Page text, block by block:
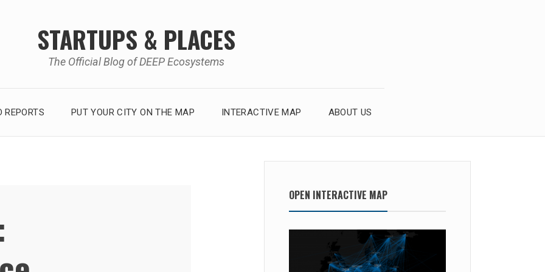
STARTUPS & PLACES
The Official Blog of DEEP Ecosystems
REPORTS PUT YOUR CITY ON THE MAP INTERACTIVE MAP ABOUT US
OPEN INTERACTIVE MAP